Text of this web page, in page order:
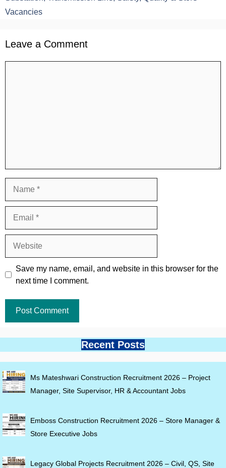
Vacancies
Leave a Comment
Save my name, email, and website in this browser for the
next time I comment.
Recent Posts
Ms Mateshwari Construction Recruitment 2026 – Project
Manager, Site Supervisor, HR & Accountant Jobs
Emboss Construction Recruitment 2026 – Store Manager &
Store Executive Jobs
Legacy Global Projects Recruitment 2026 – Civil, QS, Site